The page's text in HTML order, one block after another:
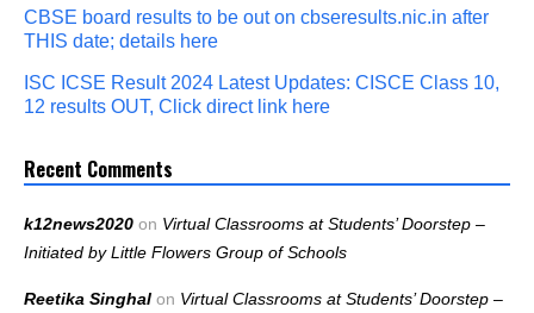
CBSE board results to be out on cbseresults.nic.in after
THIS date; details here
ISC ICSE Result 2024 Latest Updates: CISCE Class 10,
12 results OUT, Click direct link here
Recent Comments
k12news2020 on Virtual Classrooms at Students’ Doorstep –
Initiated by Little Flowers Group of Schools
Reetika Singhal on Virtual Classrooms at Students’ Doorstep –